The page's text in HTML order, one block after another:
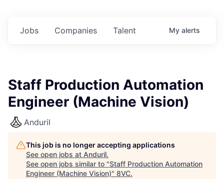
Jobs Companies Talent My alerts
Staff Production Automation
Engineer (Machine Vision)
Anduril
This job is no longer accepting applications
See open jobs at Anduril.
See open jobs similar to "Staff Production Automation
Engineer (Machine Vision)" 8VC.